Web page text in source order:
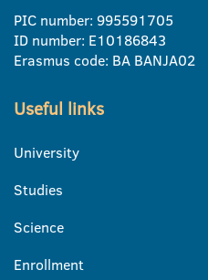
PIC number: 995591705
ID number: E10186843
Erasmus code: BA BANJA02
Useful links
University
Studies
Science
Enrollment